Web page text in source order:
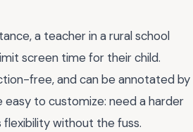
a teacher in a rural school
screen time for their child.
free, and can be annotated by
to customize: need a harder
without the fuss.